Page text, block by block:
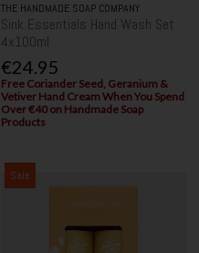
THE HANDMADE SOAP COMPANY
Sink Essentials Hand Wash Set
4x100ml
€24.95
Free Coriander Seed, Geranium &
Vetiver Hand Cream When You Spend
Over €40 on Handmade Soap
Products
Sale